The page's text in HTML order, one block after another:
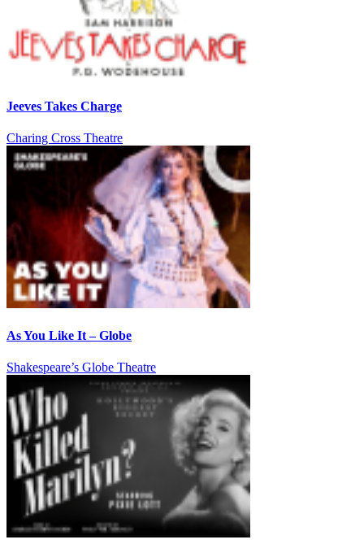
Jeeves Takes Charge
Charing Cross Theatre
As You Like It – Globe
Shakespeare’s Globe Theatre